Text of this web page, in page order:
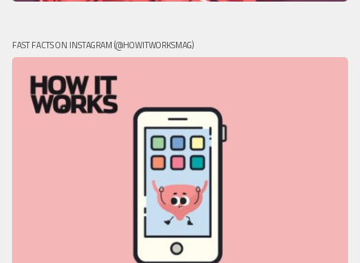
FAST FACTS ON INSTAGRAM (@HOWITWORKSMAG)